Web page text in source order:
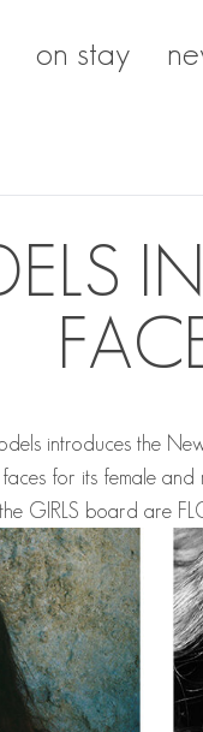
on stay
introduces the
faces for its female and
GIRLS board are